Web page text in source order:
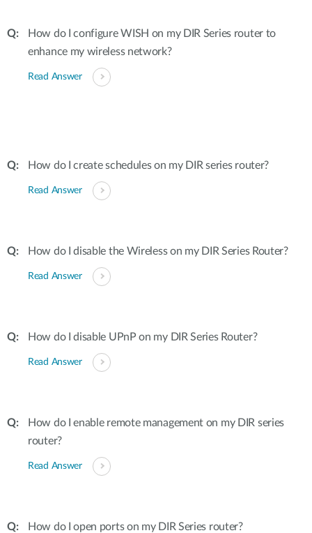
How do I configure WISH on my DIR Series router to
enhance my wireless network?
Read Answer
How do I create schedules on my DIR series router?
Read Answer
How do I disable the Wireless on my DIR Series Router?
Read Answer
How do I disable UPnP on my DIR Series Router?
Read Answer
How do I enable remote management on my DIR series
router?
Read Answer
How do I open ports on my DIR Series router?